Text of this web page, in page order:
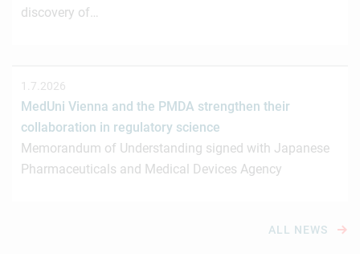
discovery of…
1.7.2026
MedUni Vienna and the PMDA strengthen their
collaboration in regulatory science
Memorandum of Understanding signed with Japanese
Pharmaceuticals and Medical Devices Agency
ALL NEWS